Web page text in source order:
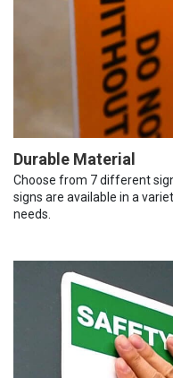
Durable Material
Choose from 7 different
signs are available in a
needs.